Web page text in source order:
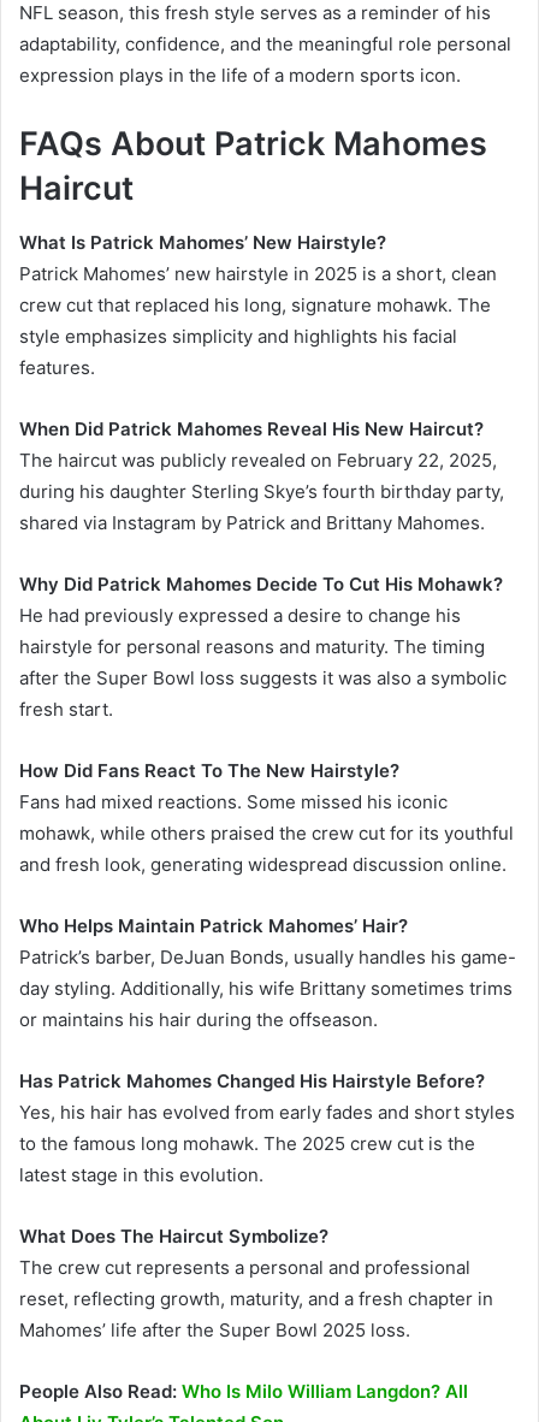
NFL season, this fresh style serves as a reminder of his
adaptability, confidence, and the meaningful role personal
expression plays in the life of a modern sports icon.
FAQs About Patrick Mahomes
Haircut
What Is Patrick Mahomes’ New Hairstyle?
Patrick Mahomes’ new hairstyle in 2025 is a short, clean
crew cut that replaced his long, signature mohawk. The
style emphasizes simplicity and highlights his facial
features.
When Did Patrick Mahomes Reveal His New Haircut?
The haircut was publicly revealed on February 22, 2025,
during his daughter Sterling Skye’s fourth birthday party,
shared via Instagram by Patrick and Brittany Mahomes.
Why Did Patrick Mahomes Decide To Cut His Mohawk?
He had previously expressed a desire to change his
hairstyle for personal reasons and maturity. The timing
after the Super Bowl loss suggests it was also a symbolic
fresh start.
How Did Fans React To The New Hairstyle?
Fans had mixed reactions. Some missed his iconic
mohawk, while others praised the crew cut for its youthful
and fresh look, generating widespread discussion online.
Who Helps Maintain Patrick Mahomes’ Hair?
Patrick’s barber, DeJuan Bonds, usually handles his game-
day styling. Additionally, his wife Brittany sometimes trims
or maintains his hair during the offseason.
Has Patrick Mahomes Changed His Hairstyle Before?
Yes, his hair has evolved from early fades and short styles
to the famous long mohawk. The 2025 crew cut is the
latest stage in this evolution.
What Does The Haircut Symbolize?
The crew cut represents a personal and professional
reset, reflecting growth, maturity, and a fresh chapter in
Mahomes’ life after the Super Bowl 2025 loss.
People Also Read: Who Is Milo William Langdon? All